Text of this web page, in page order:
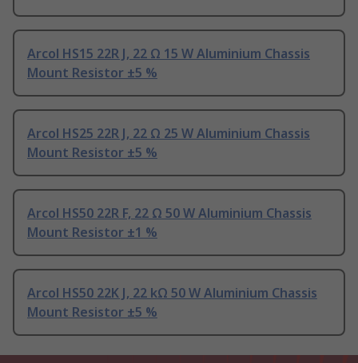
Arcol HS15 22R J, 22 Ω 15 W Aluminium Chassis
Mount Resistor ±5 %
Arcol HS25 22R J, 22 Ω 25 W Aluminium Chassis
Mount Resistor ±5 %
Arcol HS50 22R F, 22 Ω 50 W Aluminium Chassis
Mount Resistor ±1 %
Arcol HS50 22K J, 22 kΩ 50 W Aluminium Chassis
Mount Resistor ±5 %